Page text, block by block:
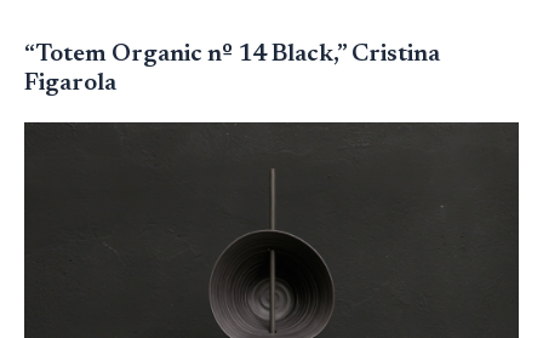
“Totem Organic nº 14 Black,” Cristina
Figarola